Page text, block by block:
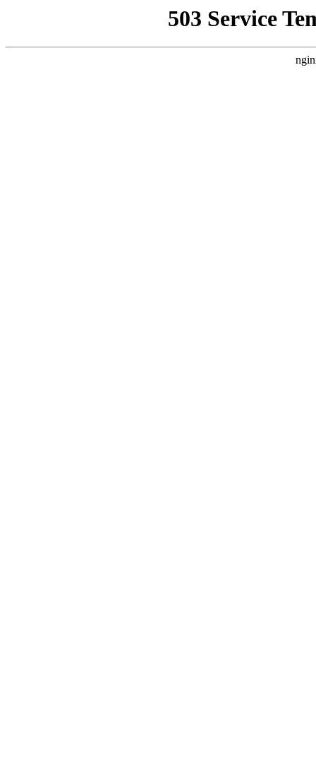
503 Service